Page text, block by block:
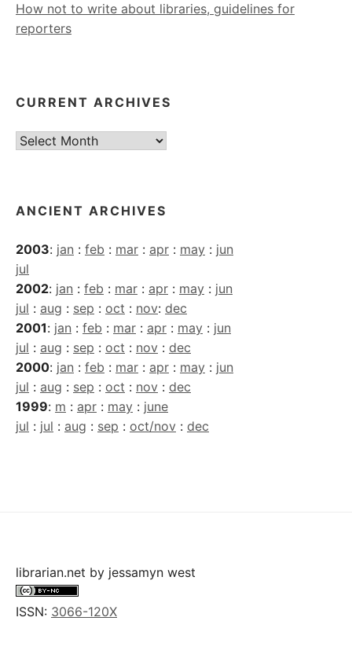
How not to write about libraries, guidelines for
reporters
CURRENT ARCHIVES
Current
ANCIENT ARCHIVES
2003: jan : feb : mar : apr : may : jun
jul
2002: jan : feb : mar : apr : may : jun
jul : aug : sep : oct : nov: dec
2001: jan : feb : mar : apr : may : jun
jul : aug : sep : oct : nov : dec
2000: jan : feb : mar : apr : may : jun
jul : aug : sep : oct : nov : dec
1999: m : apr : may : june
jul : jul : aug : sep : oct/nov : dec
librarian.net by jessamyn west
ISSN: 3066-120X